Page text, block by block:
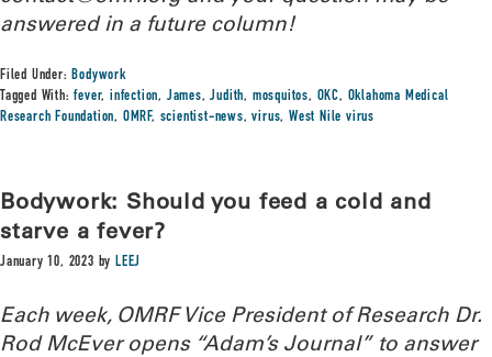
answered in a future column!
Filed Under:Bodywork
Tagged With:fever,infection, James,Judith, mosquitos, OKC, Oklahoma Medical
Research Foundation, OMRF, scientist-news,virus,West Nile virus
Bodywork: Should you feed a cold and
starve a fever?
January 10, 2023 byLEEJ
Each week, OMRF Vice President of Research Dr.
Rod McEver opens “Adam’s Journal” to answer